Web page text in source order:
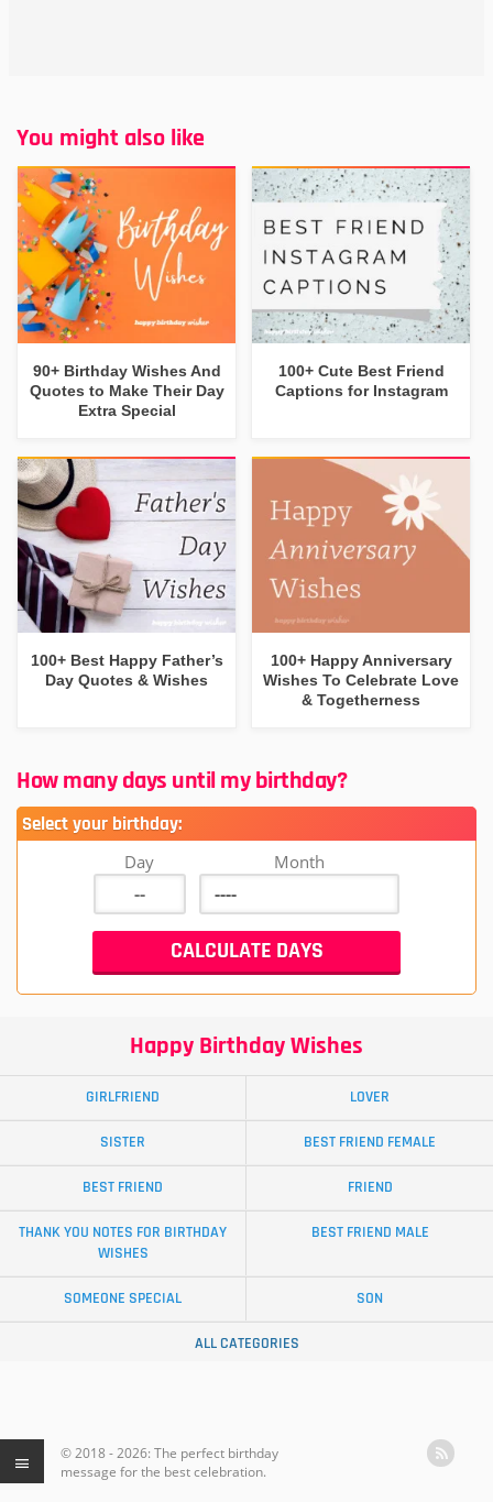
You might also like
90+ Birthday Wishes And
Quotes to Make Their Day
Extra Special
100+ Cute Best Friend
Captions for Instagram
100+ Best Happy Father’s
Day Quotes & Wishes
100+ Happy Anniversary
Wishes To Celebrate Love
& Togetherness
How many days until my birthday?
Select your birthday:
Day Month
Happy Birthday Wishes
GIRLFRIEND LOVER
SISTER BEST FRIEND FEMALE
BEST FRIEND FRIEND
THANK YOU NOTES FOR BIRTHDAY
WISHES
BEST FRIEND MALE
SOMEONE SPECIAL SON
ALL CATEGORIES
© 2018 - 2026: The perfect birthday
message for the best celebration.